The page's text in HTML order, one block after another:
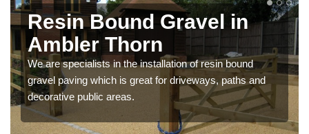
Resin Bound Gravel in
Ambler Thorn
We are specialists in the installation of resin bound
gravel paving which is great for driveways, paths and
decorative public areas.